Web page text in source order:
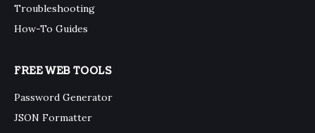
Troubleshooting
How-To Guides
FREE WEB TOOLS
Password Generator
JSON Formatter